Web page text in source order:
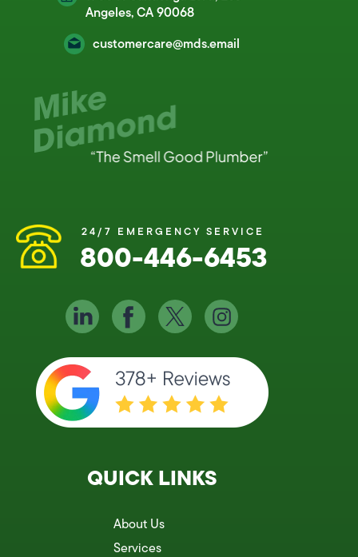
Angeles, CA 90068
customercare@mds.email
24/7 EMERGENCY SERVICE
800-446-6453
QUICK LINKS
About Us
Services